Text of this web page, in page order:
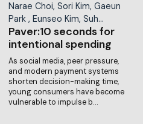
Narae Choi, Sori Kim, Gaeun
Park , Eunseo Kim, Suh…
Paver:10 seconds for
intentional spending
As social media, peer pressure,
and modern payment systems
shorten decision-making time,
young consumers have become
vulnerable to impulse b…